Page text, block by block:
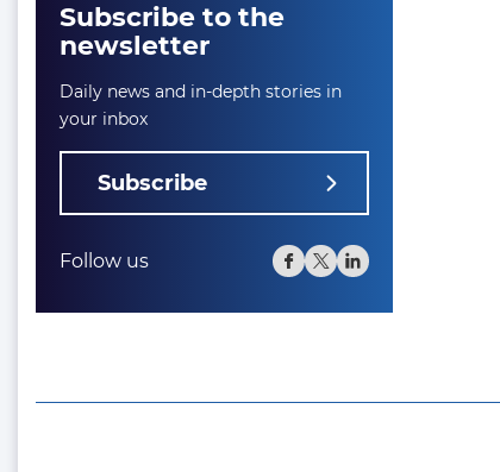
Subscribe to the
newsletter
Daily news and in-depth stories in
your inbox
Subscribe
Follow us